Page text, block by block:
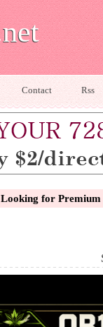
Contact Rss
for